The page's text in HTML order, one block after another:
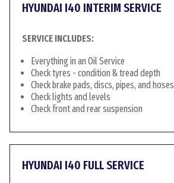
HYUNDAI I40 INTERIM SERVICE
SERVICE INCLUDES:
Everything in an Oil Service
Check tyres - condition & tread depth
Check brake pads, discs, pipes, and hoses
Check lights and levels
Check front and rear suspension
HYUNDAI I40 FULL SERVICE